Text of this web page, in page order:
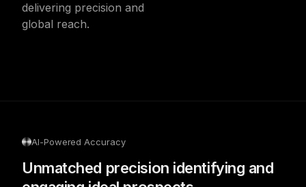
delivering precision and
global reach.
AI-Powered Accuracy
Unmatched precision identifying and